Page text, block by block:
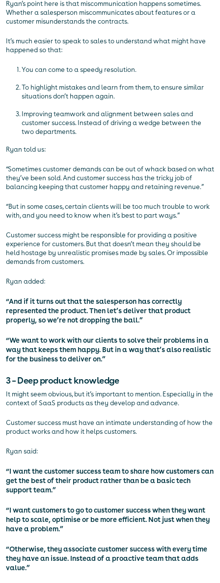
Ryan’s point here is that miscommunication happens sometimes.
Whether a salesperson miscommunicates about features or a
customer misunderstands the contracts.
It’s much easier to speak to sales to understand what might have
happened so that:
You can come to a speedy resolution.
To highlight mistakes and learn from them, to ensure similar
situations don’t happen again.
Improving teamwork and alignment between sales and
customer success. Instead of driving a wedge between the
two departments.
Ryan told us:
“Sometimes customer demands can be out of whack based on what
they’ve been sold. And customer success has the tricky job of
balancing keeping that customer happy and retaining revenue.”
“But in some cases, certain clients will be too much trouble to work
with, and you need to know when it’s best to part ways.”
Customer success might be responsible for providing a positive
experience for customers. But that doesn’t mean they should be
held hostage by unrealistic promises made by sales. Or impossible
demands from customers.
Ryan added:
“And if it turns out that the salesperson has correctly
represented the product. Then let’s deliver that product
properly, so we’re not dropping the ball.”
“We want to work with our clients to solve their problems in a
way that keeps them happy. But in a way that’s also realistic
for the business to deliver on.”
3 – Deep product knowledge
It might seem obvious, but it’s important to mention. Especially in the
context of SaaS products as they develop and advance.
Customer success must have an intimate understanding of how the
product works and how it helps customers.
Ryan said:
“I want the customer success team to share how customers can
get the best of their product rather than be a basic tech
support team.”
“I want customers to go to customer success when they want
help to scale, optimise or be more efficient. Not just when they
have a problem.”
“Otherwise, they associate customer success with every time
they have an issue. Instead of a proactive team that adds
value.”